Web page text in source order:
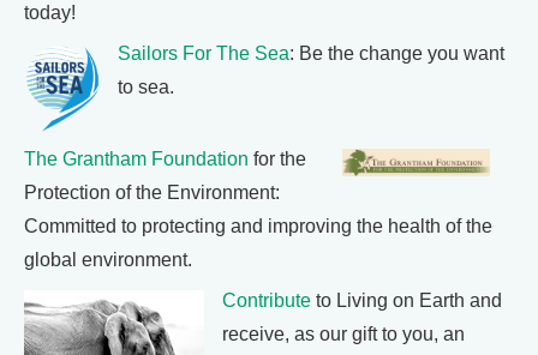
today!
Sailors For The Sea: Be the change you want
to sea.
The Grantham Foundation for the
Protection of the Environment:
Committed to protecting and improving the health of the
global environment.
Contribute to Living on Earth and
receive, as our gift to you, an